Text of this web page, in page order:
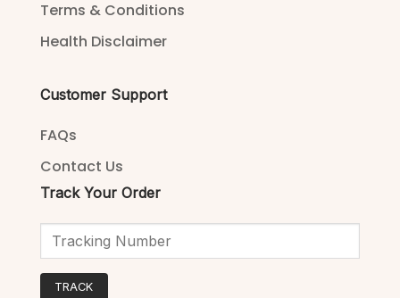
Terms & Conditions
Health Disclaimer
Customer Support
FAQs
Contact Us
Track Your Order
TRACK